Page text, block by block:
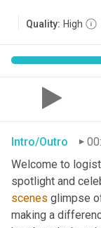
Quality: High
Intro/Outro
Welcome to
spotlight and
scenes glimpse
making a